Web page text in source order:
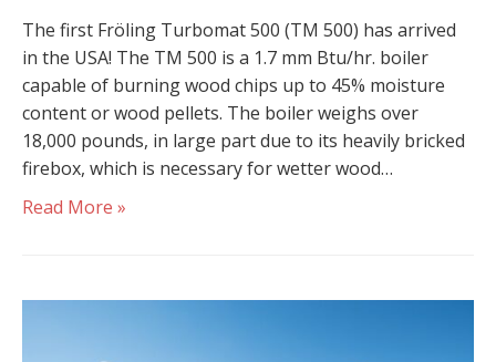
The first Fröling Turbomat 500 (TM 500) has arrived
in the USA! The TM 500 is a 1.7 mm Btu/hr. boiler
capable of burning wood chips up to 45% moisture
content or wood pellets. The boiler weighs over
18,000 pounds, in large part due to its heavily bricked
firebox, which is necessary for wetter wood…
Read More »